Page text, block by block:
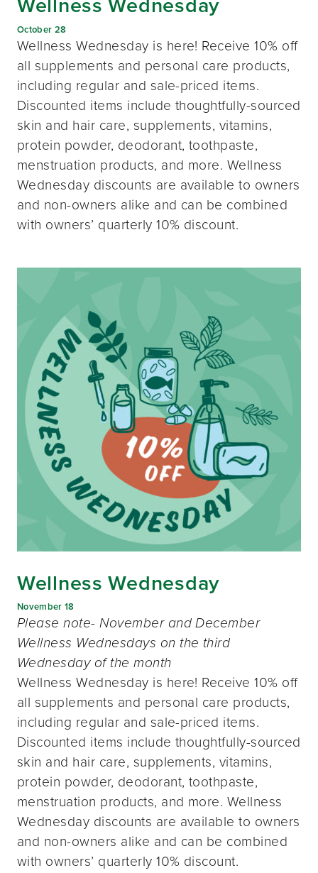
October 28
Wellness Wednesday is here! Receive 10% off
all supplements and personal care products,
including regular and sale-priced items.
Discounted items include thoughtfully-sourced
skin and hair care, supplements, vitamins,
protein powder, deodorant, toothpaste,
menstruation products, and more. Wellness
Wednesday discounts are available to owners
and non-owners alike and can be combined
with owners’ quarterly 10% discount.
Wellness Wednesday
November 18
Please note- November and December
Wellness Wednesdays on the third
Wednesday of the month
Wellness Wednesday is here! Receive 10% off
all supplements and personal care products,
including regular and sale-priced items.
Discounted items include thoughtfully-sourced
skin and hair care, supplements, vitamins,
protein powder, deodorant, toothpaste,
menstruation products, and more. Wellness
Wednesday discounts are available to owners
and non-owners alike and can be combined
with owners’ quarterly 10% discount.